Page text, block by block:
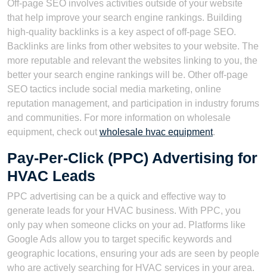
Off-page SEO involves activities outside of your website
that help improve your search engine rankings. Building
high-quality backlinks is a key aspect of off-page SEO.
Backlinks are links from other websites to your website. The
more reputable and relevant the websites linking to you, the
better your search engine rankings will be. Other off-page
SEO tactics include social media marketing, online
reputation management, and participation in industry forums
and communities. For more information on wholesale
equipment, check out wholesale hvac equipment.
Pay-Per-Click (PPC) Advertising for
HVAC Leads
PPC advertising can be a quick and effective way to
generate leads for your HVAC business. With PPC, you
only pay when someone clicks on your ad. Platforms like
Google Ads allow you to target specific keywords and
geographic locations, ensuring your ads are seen by people
who are actively searching for HVAC services in your area.